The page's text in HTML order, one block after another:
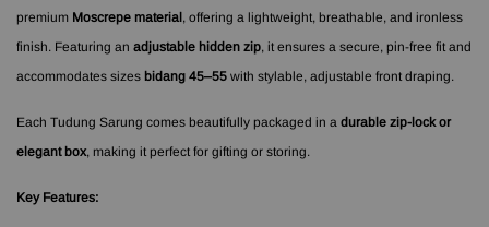
premium Moscrepe material , offering a lightweight, breathable, and ironless
finish. Featuring an adjustable hidden zip, it ensures a secure, pin-free fit and
accommodates sizes bidang 45–55 with stylable, adjustable front draping.
Each Tudung Sarung comes beautifully packaged in a durable zip-lock or
elegant box, making it perfect for gifting or storing.
Key Features: